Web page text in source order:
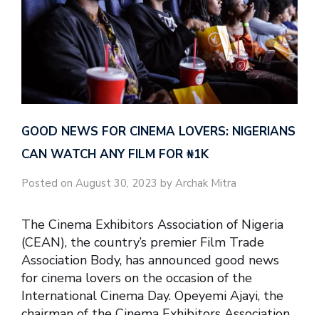
GOOD NEWS FOR CINEMA LOVERS: NIGERIANS
CAN WATCH ANY FILM FOR ₦‎1K
Posted on August 30, 2023 by Archak Mitra
The Cinema Exhibitors Association of Nigeria
(CEAN), the country’s premier Film Trade
Association Body, has announced good news
for cinema lovers on the occasion of the
International Cinema Day. Opeyemi Ajayi, the